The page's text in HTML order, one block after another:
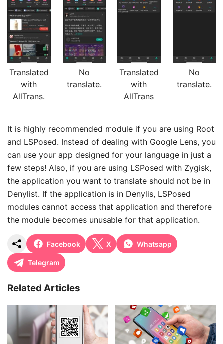
Translated
with
AllTrans.
No
translate.
Translated
with
AllTrans
No
translate.
It is highly recommended module if you are using Root
and LSPosed. Instead of dealing with Google Lens, you
can use your app designed for your language in just a
few steps! Also, if you are using LSPosed with Zygisk,
the application you want to translate should not be in
Denylist. If the application is in Denylis, LSPosed
modules cannot access that application and therefore
the module becomes unusable for that application.
Facebook X Whatsapp
Telegram
Related Articles